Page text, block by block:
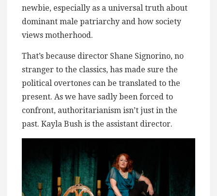
newbie, especially as a universal truth about
dominant male patriarchy and how society
views motherhood.
That’s because director Shane Signorino, no
stranger to the classics, has made sure the
political overtones can be translated to the
present. As we have sadly been forced to
confront, authoritarianism isn’t just in the
past. Kayla Bush is the assistant director.